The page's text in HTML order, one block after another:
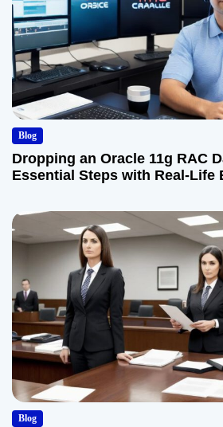
Blog
Dropping an Oracle 11g RAC
Essential Steps with Real-Life
Blog